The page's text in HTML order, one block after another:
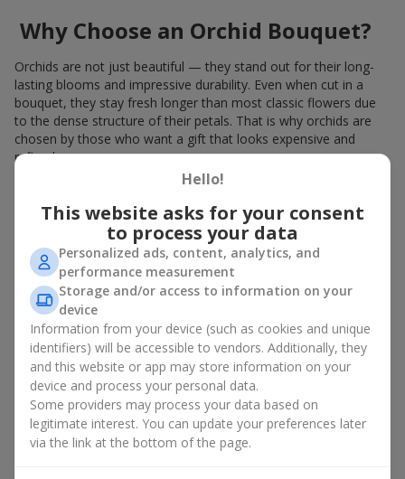
Why Choose an Orchid Bouquet?
Orchids are not just beautiful — they stand out for their long-
lasting blooms and impressive durability. Even when cut in a
bouquet, they stay fresh longer than most classic flowers due
to the dense structure of their petals. That is why orchids are
chosen by those who want a gift that looks expensive and
refined.
Orchids symbolize luxury and harmony. Orchid bouquets are
given to convey sincerity, gratitude, or tenderness. This is an
unusual elite floristry that immediately draws attention with its
natural exotic charm.
Features of Orchid Bouquet
Florists consider orchids an ideal material for extraordinary
floristry. An orchid bouquet looks stunning as a standalone
arrangement for decorating rooms, as well as in mixed
arrangements with other flowers, maintaining its
expressiveness in any format.
Due to its structure, orchids allow creating compositions in
Hello!
This website asks for your consent
to process your data
Personalized ads, content, analytics, and
performance measurement
Storage and/or access to information on your
device
Information from your device (such as cookies and unique
identifiers) will be accessible to vendors. Additionally, they
and this website or app may store information on your
device and process your personal data.
Some providers may process your data based on
legitimate interest. You can update your preferences later
via the link at the bottom of the page.